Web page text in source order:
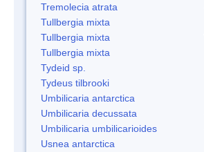
Tremolecia atrata
Tullbergia mixta
Tullbergia mixta
Tullbergia mixta
Tydeid sp.
Tydeus tilbrooki
Umbilicaria antarctica
Umbilicaria decussata
Umbilicaria umbilicarioides
Usnea antarctica